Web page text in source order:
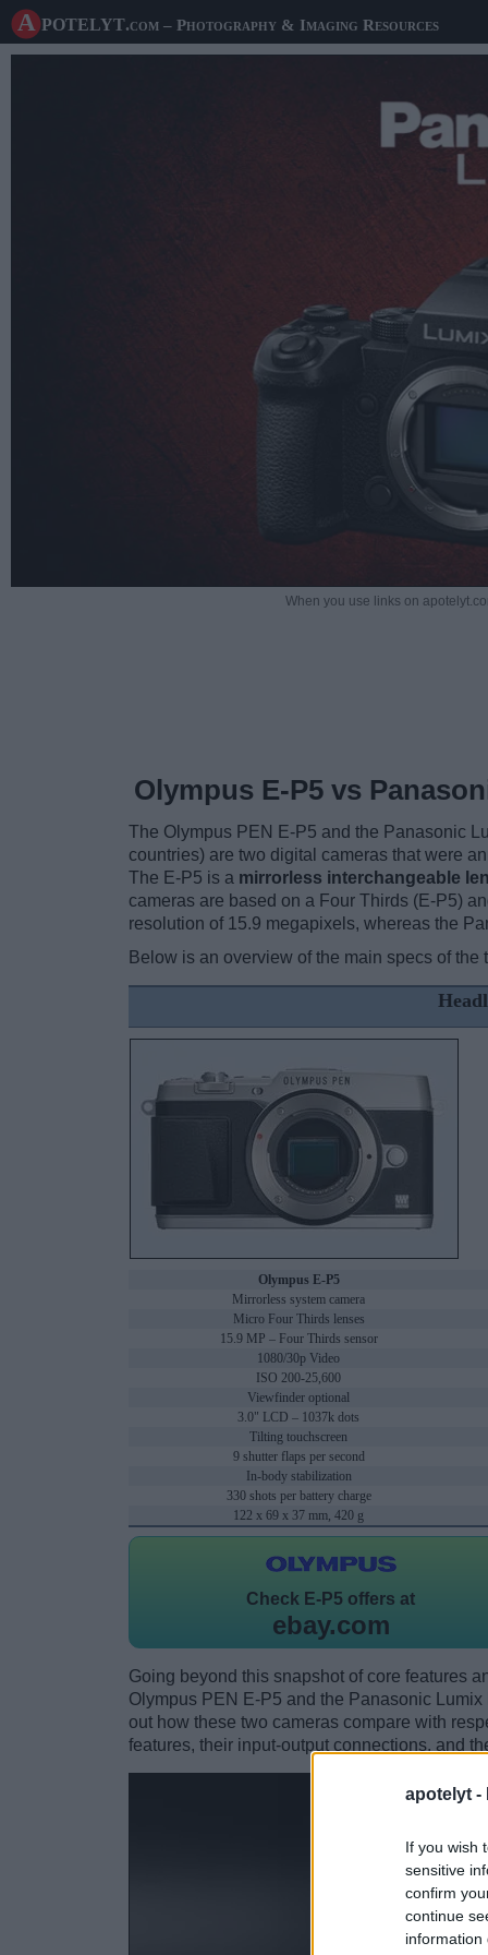
apotelyt -
If you wish
sensitive
confirm
continue
information
A potelyt.com – Photography & Imaging Resources
When you use links on
Olympus E-P5 vs
The Olympus PEN E-P5 and the Panasonic
countries) are two digital cameras that were
The E-P5 is a mirrorless interchangeable
cameras are based on a Four Thirds (E-P5)
resolution of 15.9 megapixels, whereas the
Below is an overview of the main specs of
Olympus E-P5
Mirrorless system camera
Micro Four Thirds lenses
15.9 MP – Four Thirds sensor
1080/30p Video
ISO 200-25,600
Viewfinder optional
3.0" LCD – 1037k dots
Tilting touchscreen
9 shutter flaps per second
In-body stabilization
330 shots per battery charge
122 x 69 x 37 mm, 420 g
Check E-P5 offers at
ebay.com
Going beyond this snapshot of core features
Olympus PEN E-P5 and the Panasonic
out how these two cameras compare with
features, their input-output connections, and